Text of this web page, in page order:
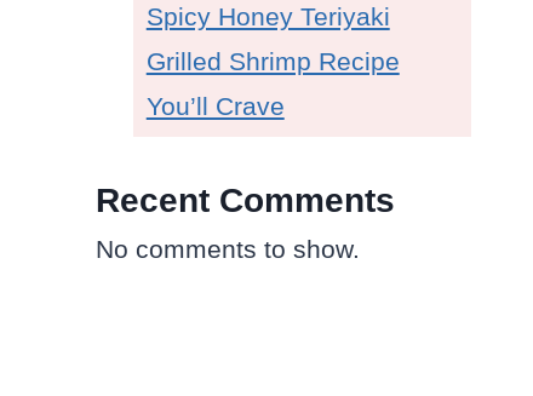
Spicy Honey Teriyaki
Grilled Shrimp Recipe
You’ll Crave
Recent Comments
No comments to show.